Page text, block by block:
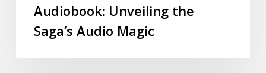
Audiobook: Unveiling the
Saga’s Audio Magic